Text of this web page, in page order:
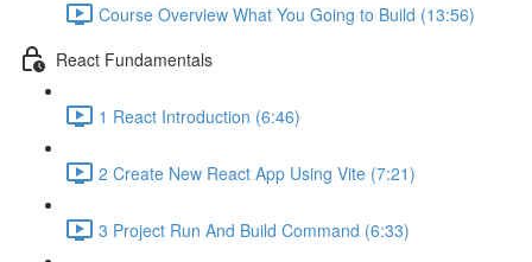
Course Overview What You Going to Build (13:56)
React Fundamentals
1 React Introduction (6:46)
2 Create New React App Using Vite (7:21)
3 Project Run And Build Command (6:33)